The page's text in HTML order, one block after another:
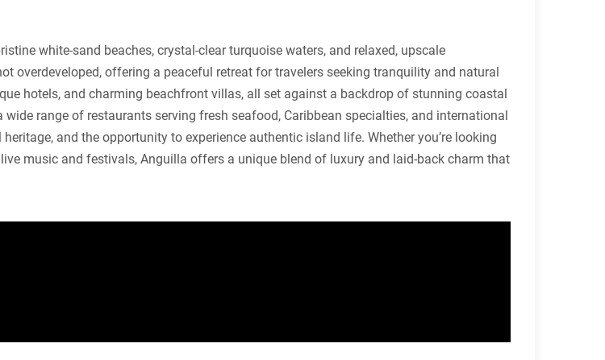
white-sand beaches, crystal-clear turquoise waters, and relaxed, upscale
overdeveloped, offering a peaceful retreat for travelers seeking tranquility and natural
hotels, and charming beachfront villas, all set against a backdrop of stunning coastal
range of restaurants serving fresh seafood, Caribbean specialties, and international
and the opportunity to experience authentic island life. Whether you’re looking
music and festivals, Anguilla offers a unique blend of luxury and laid-back charm that